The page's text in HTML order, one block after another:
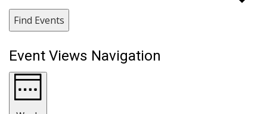
Find Events
Event Views Navigation